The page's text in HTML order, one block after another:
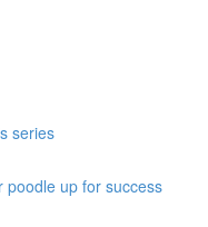
series
poodle up for success